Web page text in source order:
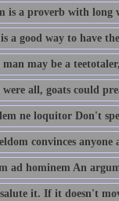
is a proverb with long
a good way to have
man may be a
all, goats could
ne loquitor Don't
convinces anyone
ad hominem An
it. If it doesn't